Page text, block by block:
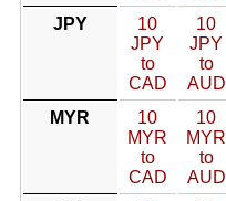
JPY
10
JPY
to
CAD
10
JPY
to
AUD
MYR
10
MYR
to
CAD
10
MYR
to
AUD